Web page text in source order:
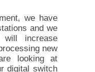
we have
and we
increase
new
looking at
digital switch